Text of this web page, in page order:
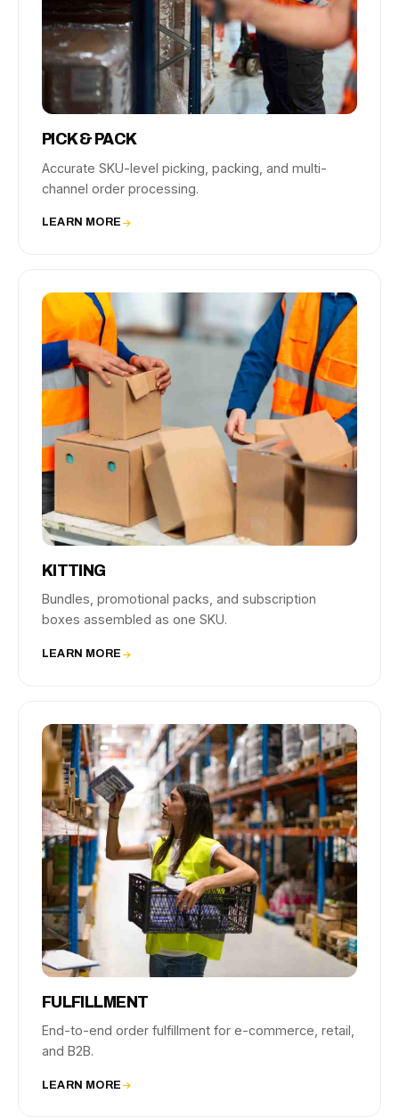
PICK & PACK
Accurate SKU-level picking, packing, and multi-
channel order processing.
LEARN MORE
KITTING
Bundles, promotional packs, and subscription
boxes assembled as one SKU.
LEARN MORE
FULFILLMENT
End-to-end order fulfillment for e-commerce, retail,
and B2B.
LEARN MORE